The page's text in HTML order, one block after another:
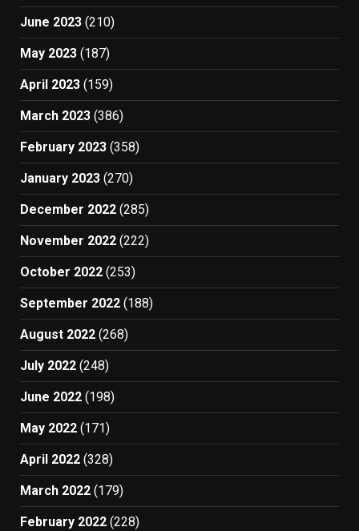
June 2023 (210)
May 2023 (187)
April 2023 (159)
March 2023 (386)
February 2023 (358)
January 2023 (270)
December 2022 (285)
November 2022 (222)
October 2022 (253)
September 2022 (188)
August 2022 (268)
July 2022 (248)
June 2022 (198)
May 2022 (171)
April 2022 (328)
March 2022 (179)
February 2022 (228)